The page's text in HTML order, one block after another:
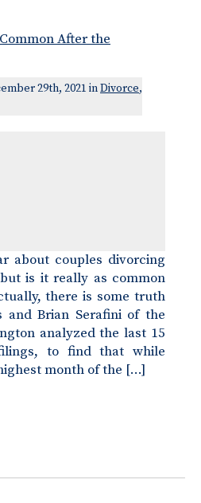
After the
29th, 2021 inDivorce,
about couples divorcing
is it really as common
there is some truth
and Brian Serafini of the
analyzed the last 15
to find that while
month of the […]